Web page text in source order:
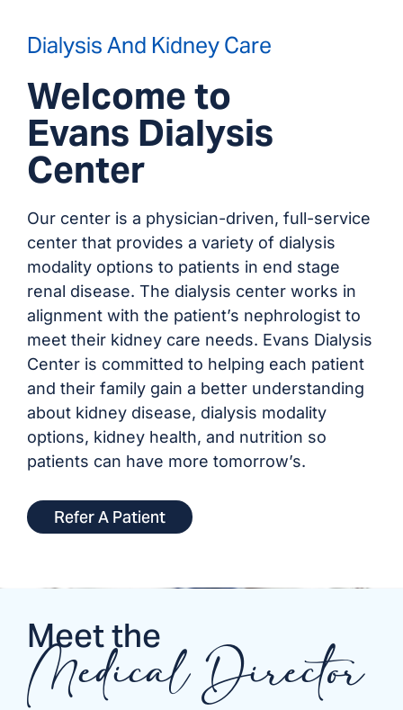
Dialysis And Kidney Care
Welcome to
Evans Dialysis
Center
Our center is a physician-driven, full-service
center that provides a variety of dialysis
modality options to patients in end stage
renal disease. The dialysis center works in
alignment with the patient’s nephrologist to
meet their kidney care needs. Evans Dialysis
Center is committed to helping each patient
and their family gain a better understanding
about kidney disease, dialysis modality
options, kidney health, and nutrition so
patients can have more tomorrow’s.
Refer A Patient
Meet the
Medical Director